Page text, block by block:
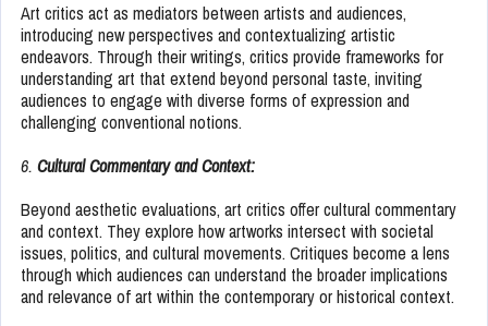
Art critics act as mediators between artists and audiences,
introducing new perspectives and contextualizing artistic
endeavors. Through their writings, critics provide frameworks for
understanding art that extend beyond personal taste, inviting
audiences to engage with diverse forms of expression and
challenging conventional notions.
6. Cultural Commentary and Context:
Beyond aesthetic evaluations, art critics offer cultural commentary
and context. They explore how artworks intersect with societal
issues, politics, and cultural movements. Critiques become a lens
through which audiences can understand the broader implications
and relevance of art within the contemporary or historical context.